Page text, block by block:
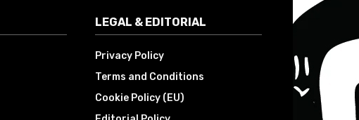
LEGAL & EDITORIAL
Privacy Policy
Terms and Conditions
Cookie Policy (EU)